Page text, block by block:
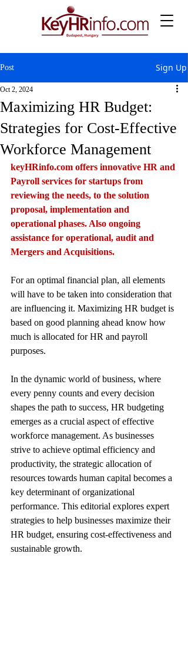
Post Sign Up
Maximizing HR Budget:
Strategies for Cost-Effective
Workforce Management
Oct 2, 2024
keyHRinfo.com offers innovative HR and
Payroll services for startups from
reviewing the needs, to the solution
proposal, implementation and
operational phases. Also ongoing
assistance for operational, audit and
Mergers and Acquisitions.
For an optimal financial plan, all elements
will have to be taken into consideration that
are influencing it. Maximizing HR budget is
based on good planning ahead know how
much is allocated for HR and payroll
purposes.
In the dynamic world of business, where
every penny counts and every decision
shapes the path to success, HR budgeting
emerges as a crucial aspect of effective
workforce management. As businesses
strive to achieve optimal efficiency and
productivity, the strategic allocation of
resources towards human capital becomes a
key determinant of organizational
performance. This editorial explores expert
strategies to help businesses maximize their
HR budget, ensuring cost-effectiveness and
sustainable growth.